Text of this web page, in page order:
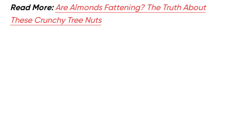
Read More:Are Almonds Fattening? The Truth About
These Crunchy Tree Nuts